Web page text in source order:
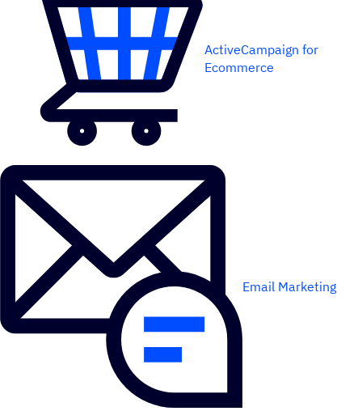
ActiveCampaign for
Ecommerce
Email Marketing